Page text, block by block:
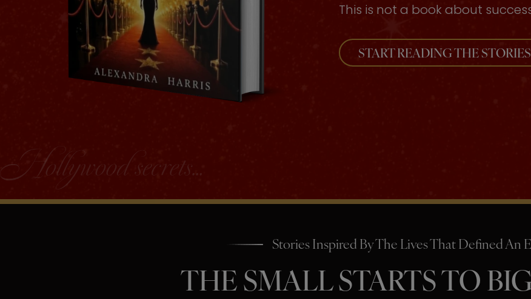
This is not a book about
START READING THE STORIES
Stories Inspired By The Lives That Defined An
THE SMALL STARTS TO